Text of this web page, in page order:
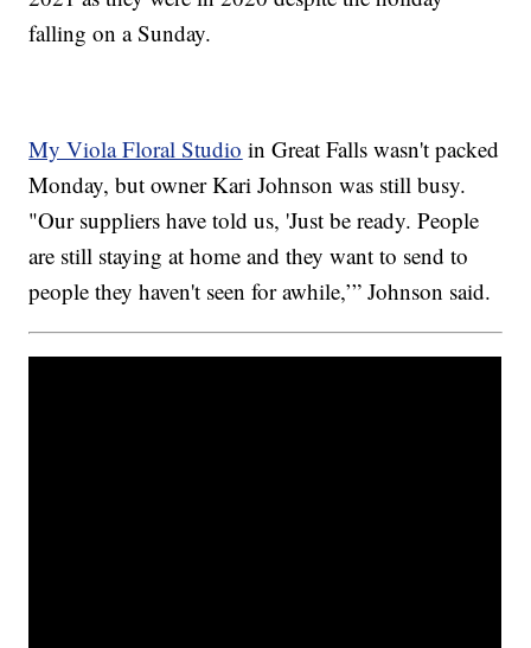
falling on a Sunday.
My Viola Floral Studio in Great Falls wasn't packed
Monday, but owner Kari Johnson was still busy.
"Our suppliers have told us, 'Just be ready. People
are still staying at home and they want to send to
people they haven't seen for awhile,’” Johnson said.